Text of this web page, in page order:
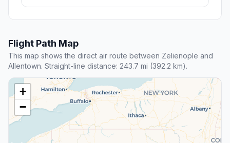
Flight Path Map
This map shows the direct air route between Zelienople and
Allentown. Straight-line distance: 243.7 mi (392.2 km).
+
−